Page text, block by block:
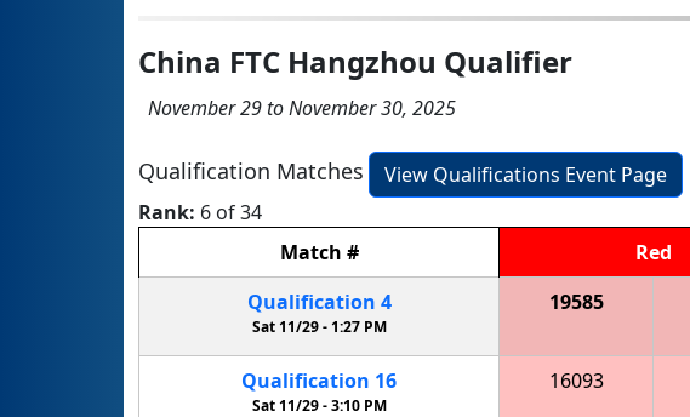
China FTC Hangzhou Qualifier
November 29 to November 30, 2025
Qualification Matches
View Qualifications Event Page
Rank: 6 of 34
Match # Red
Qualification 4
Sat 11/29 - 1:27 PM
19585
Qualification 16
Sat 11/29 -3:10 PM
16093